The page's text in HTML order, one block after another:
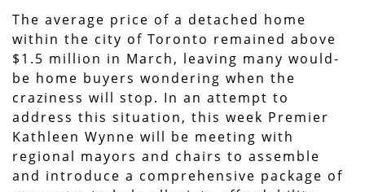
The average price of a detached home
within the city of Toronto remained above
$1.5 million in March, leaving many would-
be home buyers wondering when the
craziness will stop. In an attempt to
address this situation, this week Premier
Kathleen Wynne will be meeting with
regional mayors and chairs to assemble
and introduce a comprehensive package of